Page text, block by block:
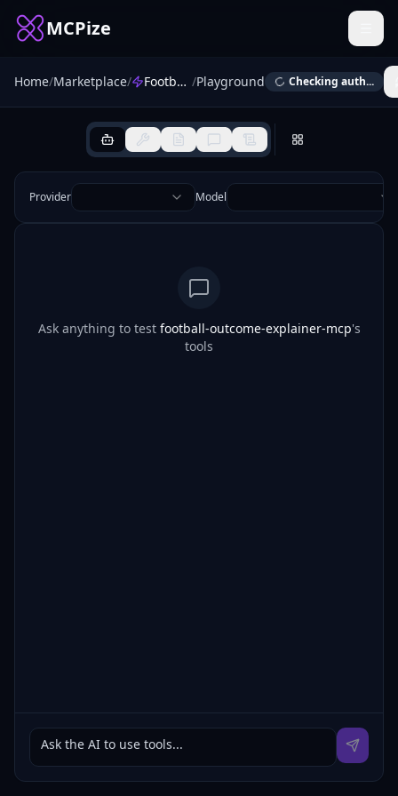
MCPize
Home/Marketplace/ Football Outcome Explainer /Playground Checking auth...
Provider Model
Ask anything to test football-outcome-explainer-mcp's
tools